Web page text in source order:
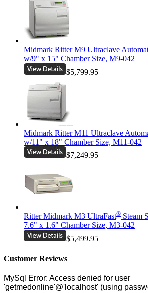
Midmark Ritter M9 Ultraclave
w/9" x 15" Chamber Size, M9-042
$5,799.95
Midmark Ritter M11 Ultraclave
w/11" x 18" Chamber Size, M11-042
$7,249.95
Ritter Midmark M3 UltraFast® Steam
7.6" x 1.6" Chamber Size, M3-042
$5,499.95
Customer Reviews